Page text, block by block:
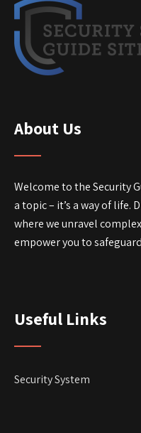
About Us
Welcome to the Security
a topic – it’s a way of life.
where we unravel
empower you to
Useful Links
Security System